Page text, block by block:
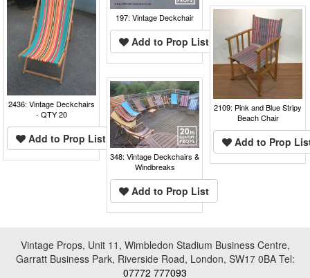
197: Vintage Deckchair
Add to Prop List
2436: Vintage Deckchairs
- QTY 20
Add to Prop List
2109: Pink and Blue Stripy
Beach Chair
Add to Prop
348: Vintage Deckchairs &
Windbreaks
Add to Prop List
Vintage Props, Unit 11, Wimbledon Stadium Business Centre,
Garratt Business Park, Riverside Road, London, SW17 0BA Tel:
07772 777093